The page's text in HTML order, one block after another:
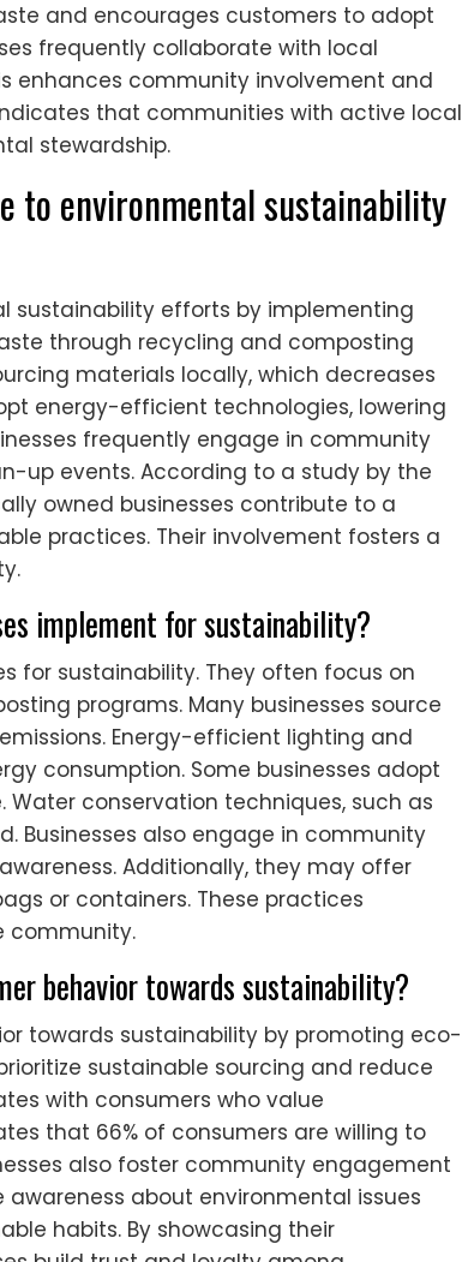
and encourages customers to adopt
frequently collaborate with local
enhances community involvement and
that communities with active local
stewardship.
to environmental sustainability
sustainability efforts by implementing
through recycling and composting
materials locally, which decreases
energy-efficient technologies, lowering
frequently engage in community
up events. According to a study by the
owned businesses contribute to a
practices. Their involvement fosters a
implement for sustainability?
for sustainability. They often focus on
programs. Many businesses source
Energy-efficient lighting and
consumption. Some businesses adopt
conservation techniques, such as
Businesses also engage in community
Additionally, they may offer
or containers. These practices
community.
behavior towards sustainability?
towards sustainability by promoting eco-
sustainable sourcing and reduce
with consumers who value
that 66% of consumers are willing to
also foster community engagement
about environmental issues
habits. By showcasing their